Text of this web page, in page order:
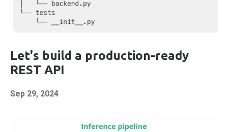
Let's build a production-ready
REST API
Sep 29, 2024